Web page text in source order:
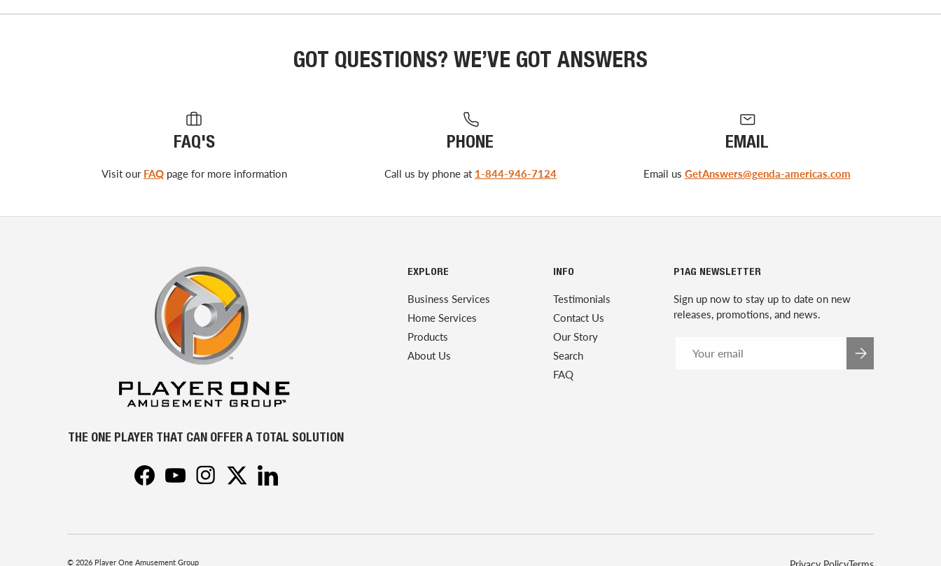
GOT QUESTIONS? WE’VE GOT ANSWERS
FAQ'S
Visit our FAQpage for more information
PHONE
Call us by phone at 1-844-946-7124
EMAIL
Email us GetAnswers@genda-americas.com
THE ONE PLAYER THAT CAN OFFER A TOTAL SOLUTION
FacebookYouTubeInstagramTwitter
EXPLORE
Business Services
Home Services
Products
About Us
INFO
Testimonials
Contact Us
Our Story
Search
FAQ
P1AG NEWSLETTER
Sign up now to stay up to date on new
releases, promotions, and news.
SUBSCRIBE
© 2026 Player One Amusement Group